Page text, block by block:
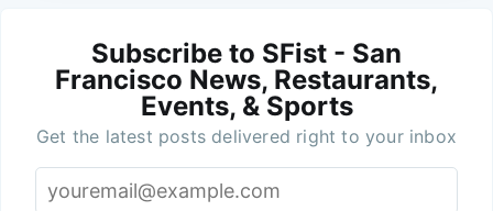
Subscribe to SFist - San
Francisco News, Restaurants,
Events, & Sports
Get the latest posts delivered right to your inbox